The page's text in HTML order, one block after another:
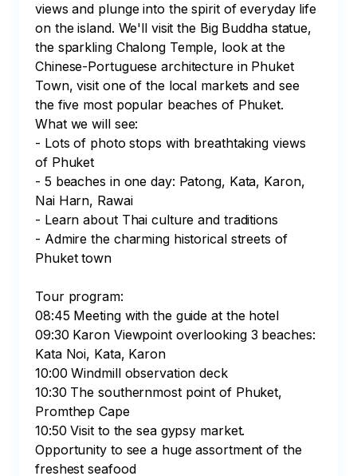
views and plunge into the spirit of everyday life
on the island. We'll visit the Big Buddha statue,
the sparkling Chalong Temple, look at the
Chinese-Portuguese architecture in Phuket
Town, visit one of the local markets and see
the five most popular beaches of Phuket.
What we will see:
- Lots of photo stops with breathtaking views
of Phuket
- 5 beaches in one day: Patong, Kata, Karon,
Nai Harn, Rawai
- Learn about Thai culture and traditions
- Admire the charming historical streets of
Phuket town
Tour program:
08:45 Meeting with the guide at the hotel
09:30 Karon Viewpoint overlooking 3 beaches:
Kata Noi, Kata, Karon
10:00 Windmill observation deck
10:30 The southernmost point of Phuket,
Promthep Cape
10:50 Visit to the sea gypsy market.
Opportunity to see a huge assortment of the
freshest seafood